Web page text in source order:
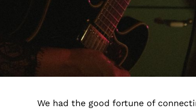
We had the good fortune of